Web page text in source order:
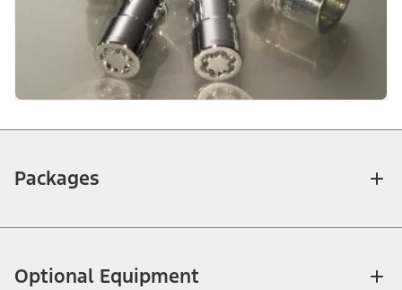
Packages
Optional Equipment